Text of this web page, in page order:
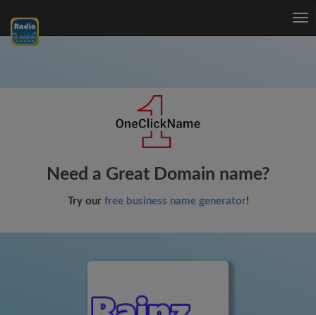
Need a Great Domain name?
Try our free business name generator!